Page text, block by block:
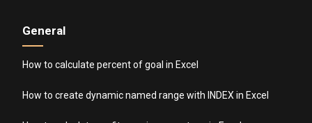
General
How to calculate percent of goal in Excel
How to create dynamic named range with INDEX in Excel